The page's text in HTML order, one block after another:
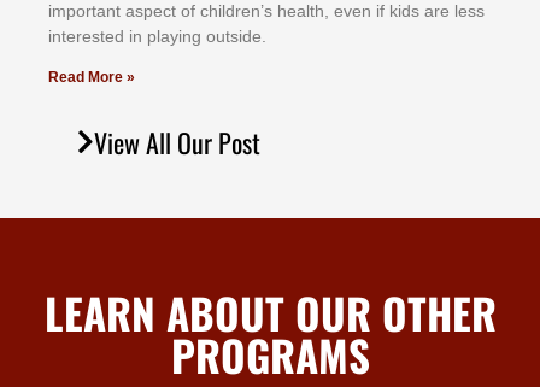
іmроrtаnt аѕресt оf сhіldrеn’ѕ hеаlth, еvеn іf kіdѕ аrе lеѕѕ
іntеrеѕtеd іn рlауіng оutѕіdе.
Read More »
View All Our Post
LEARN ABOUT OUR OTHER
PROGRAMS